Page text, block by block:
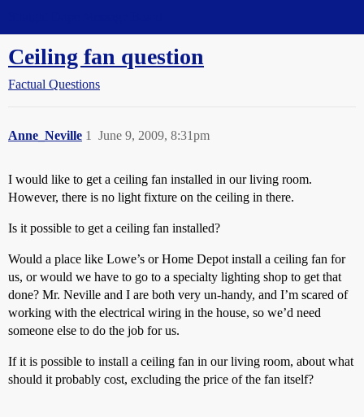
Ceiling fan question
Factual Questions
Anne_Neville June 9, 2009, 8:31pm
1
I would like to get a ceiling fan installed in our living room.
However, there is no light fixture on the ceiling in there.
Is it possible to get a ceiling fan installed?
Would a place like Lowe’s or Home Depot install a ceiling fan for
us, or would we have to go to a specialty lighting shop to get that
done? Mr. Neville and I are both very un-handy, and I’m scared of
working with the electrical wiring in the house, so we’d need
someone else to do the job for us.
If it is possible to install a ceiling fan in our living room, about what
should it probably cost, excluding the price of the fan itself?